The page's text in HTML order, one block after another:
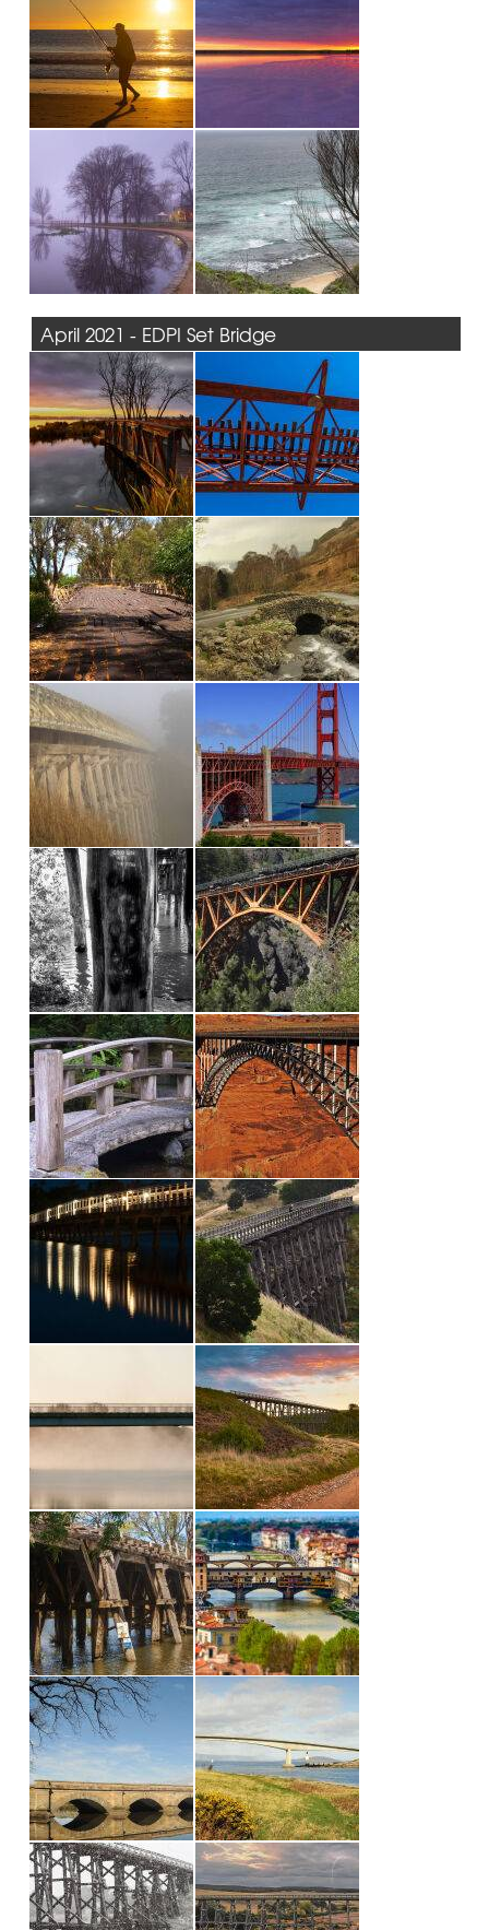
April 2021 - EDPI Set Bridge